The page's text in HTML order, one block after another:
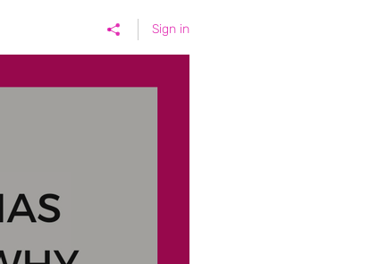
Sign in